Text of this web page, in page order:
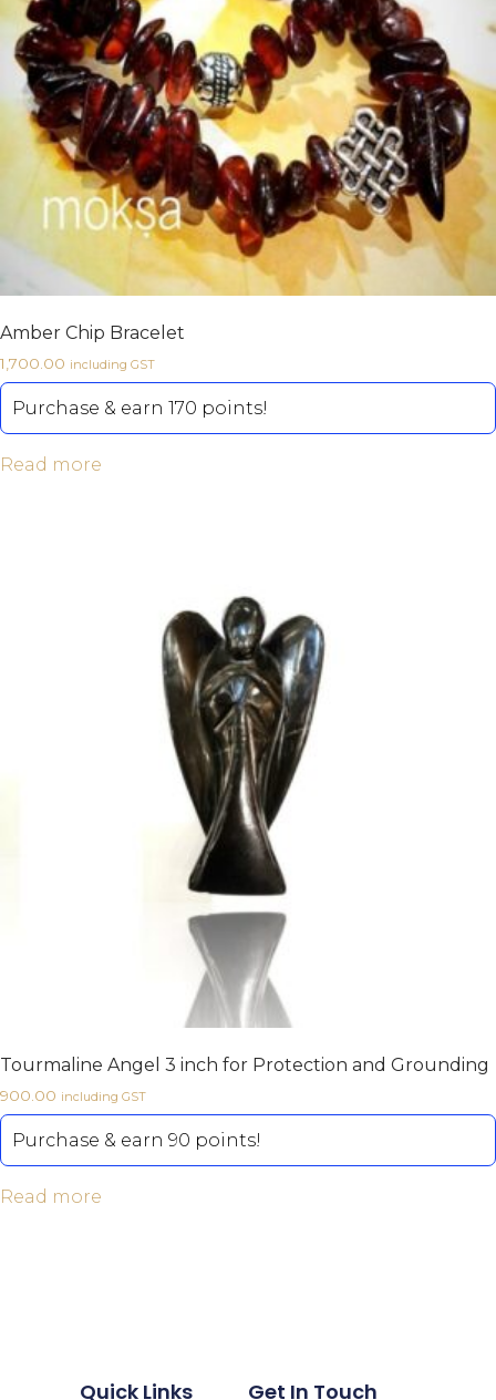
Amber Chip Bracelet
1,700.00 including GST
Purchase & earn 170 points!
Read more
Tourmaline Angel 3 inch for Protection and Grounding
900.00 including GST
Purchase & earn 90 points!
Read more
Quick Links Get In Touch